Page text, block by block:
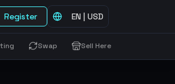
Register EN | USD
Swap Sell Here